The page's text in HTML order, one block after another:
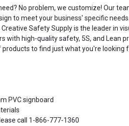
No problem, we customize! Our
to meet your business' specific
Safety Supply is the leader in
with high-quality safety, 5S, and Lean
to find just what you're looking
PVC signboard
call 1-866-777-1360